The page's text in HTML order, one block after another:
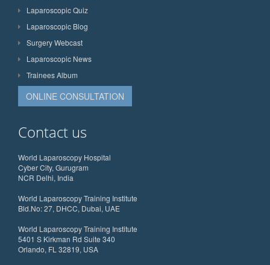
Laparoscopic Quiz
Laparoscopic Blog
Surgery Webcast
Laparoscopic News
Trainees Album
ONLINE CONSULTATION
Contact us
World Laparoscopy Hospital
Cyber City, Gurugram
NCR Delhi, India
World Laparoscopy Training Institute
Bld.No: 27, DHCC, Dubai, UAE
World Laparoscopy Training Institute
5401 S Kirkman Rd Suite 340
Orlando, FL 32819, USA